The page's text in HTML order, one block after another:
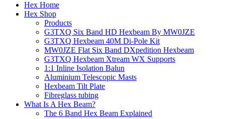
Hex Home
Hex Shop
Products
G3TXQ Six Band HD Hexbeam By MW0JZE
G3TXQ Hexbeam 40M Di-Pole Kit
MW0JZE Flat Six Band DXpedition Hexbeam
G3TXQ Hexbeam Xtream WX Supports
1:1 Inline Isolation Balun
Aluminium Telescopic Masts
Hexbeam Tilt Plate
Fibreglass tubing
What Is A Hex Beam?
The 6 Band Hex Beam Explained